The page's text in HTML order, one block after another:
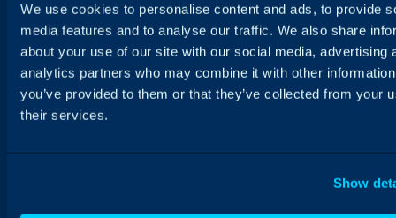
We use cookies to personalise content and ads, to provide
media features and to analyse our traffic. We also share
about your use of our site with our social media, advertising
analytics partners who may combine it with other
you’ve provided to them or that they’ve collected from your
their services.
Show